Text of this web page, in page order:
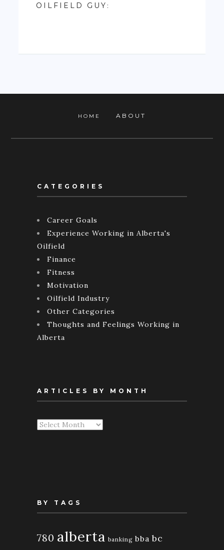
OILFIELD GUY :
HOME ABOUT
CATEGORIES
Career Goals
Experience Working in Alberta's
Oilfield
Finance
Fitness
Motivation
Oilfield Industry
Other Categories
Thoughts and Feelings Working in
Alberta
ARTICLES BY MONTH
Articles
BY TAGS
780 alberta banking bba bc